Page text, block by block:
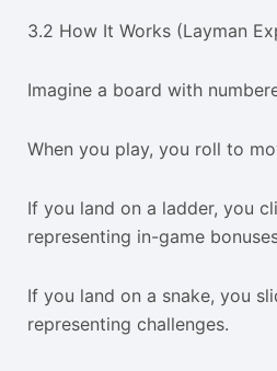
3.2 How It Works (Layman
Imagine a board with
When you play, you roll to
If you land on a ladder, you
representing in-game
If you land on a snake, you
representing challenges.